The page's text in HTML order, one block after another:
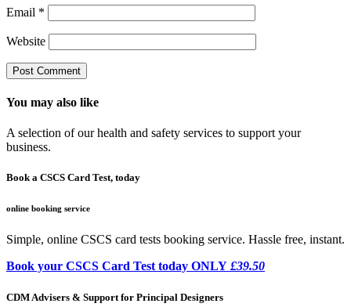
Email *
Website
You may also like
A selection of our health and safety services to support your
business.
Book a CSCS Card Test, today
online booking service
Simple, online CSCS card tests booking service. Hassle free, instant.
Book your CSCS Card Test today ONLY £39.50
CDM Advisers & Support for Principal Designers